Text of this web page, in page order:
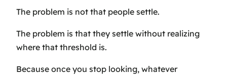
The problem is not that people settle.
The problem is that they settle without realizing
where that threshold is.
Because once you stop looking, whatever